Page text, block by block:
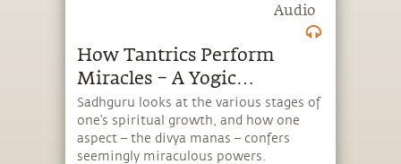
Audio
How Tantrics Perform
Miracles – A Yogic
Perspective | Sadhguru
Exclusive
Sadhguru looks at the various stages of
one’s spiritual growth, and how one
aspect – the divya manas – confers
seemingly miraculous powers.